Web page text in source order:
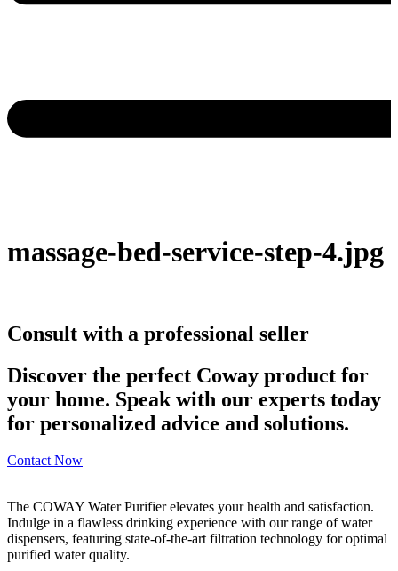
massage-bed-service-step-4.jpg
Consult with a professional seller
Discover the perfect Coway product for
your home. Speak with our experts today
for personalized advice and solutions.
Contact Now
The COWAY Water Purifier elevates your health and satisfaction.
Indulge in a flawless drinking experience with our range of water
dispensers, featuring state-of-the-art filtration technology for optimal
purified water quality.